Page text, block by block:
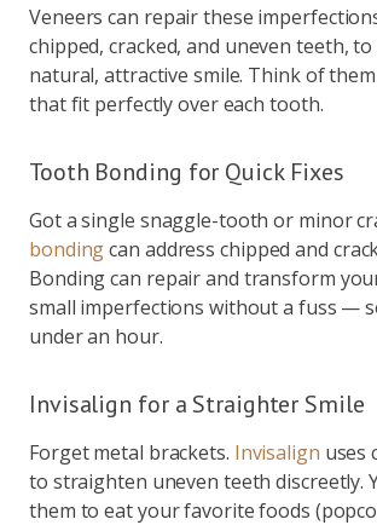
Veneers can repair these
chipped, cracked, and uneven teeth,
natural, attractive smile. Think of
that fit perfectly over each tooth.
Tooth Bonding for Quick Fixes
Got a single snaggle-tooth or minor
bondingcan address chipped and
Bonding can repair and transform
small imperfections without a fuss —
under an hour.
Invisalign for a Straighter Smile
Forget metal brackets. Invisalign uses
to straighten uneven teeth discreetly.
them to eat your favorite foods